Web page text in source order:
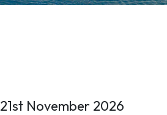
21st November 2026